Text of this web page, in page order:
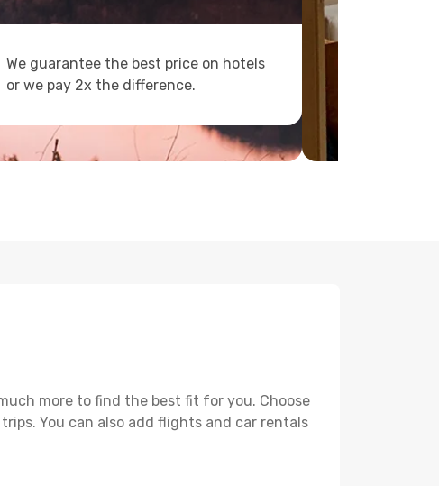
We guarantee the best price on hotels
or we pay 2x the difference.
more to find the best fit for you. Choose
You can also add flights and car rentals